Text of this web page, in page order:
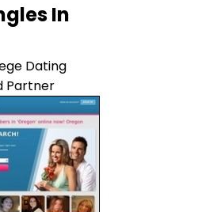
In
Dating
Partner